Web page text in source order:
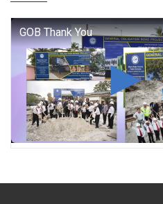
George T. Baker
Student for High
Miami-Dade County
Excellence, Choice,
School Year